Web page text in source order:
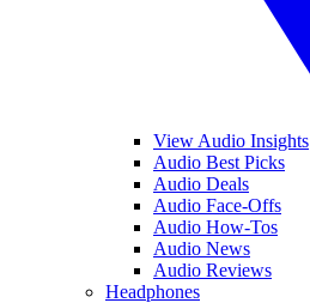
View Audio Insights
Audio Best Picks
Audio Deals
Audio Face-Offs
Audio How-Tos
Audio News
Audio Reviews
Headphones